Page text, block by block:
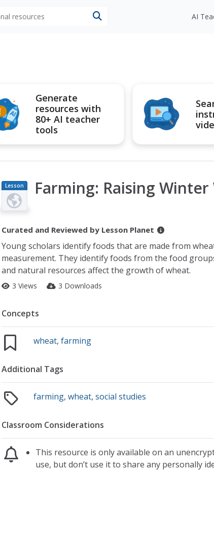
AI
Generate
resources with
80+ AI teacher
tools
Lesson
Plan
Farming: Raising
Curated and Reviewed by Lesson Planet
Young scholars identify foods that are made from
measurement. They identify foods from the food
and natural resources affect the growth of wheat.
3 Views 3 Downloads
Concepts
wheat,farming
Additional Tags
farming,wheat,social studies
Classroom Considerations
This resource is only available on an
use, but don’t use it to share any personally